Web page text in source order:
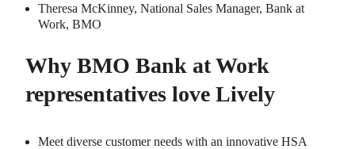
Theresa McKinney, National Sales Manager, Bank at
Work, BMO
Why BMO Bank at Work
representatives love Lively
Meet diverse customer needs with an innovative HSA